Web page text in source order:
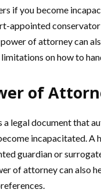
if you become
appointed
of attorney can
on how to
of
legal document that
incapacitated. A
guardian or
of attorney can also